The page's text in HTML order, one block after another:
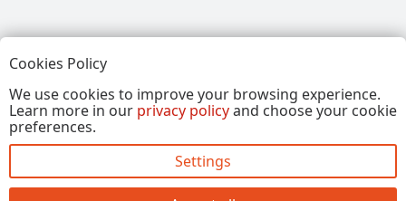
View our Facebook Page
View our Instagram Page
View our Pinterest Page
View our X Page
Refer a Friend, Get $15
Copyright © 2026, Annalee Dolls LLC. All Rights
Cookies Policy
We use cookies to improve your browsing experience.
Learn more in our privacy policyand choose your cookie
preferences.
Settings